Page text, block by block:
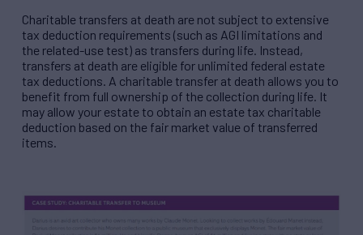
Charitable transfers at death are not subject to extensive
tax deduction requirements (such as AGI limitations and
the related-use test) as transfers during life. Instead,
transfers at death are eligible for unlimited federal estate
tax deductions. A charitable transfer at death allows you to
benefit from full ownership of the collection during life. It
may allow your estate to obtain an estate tax charitable
deduction based on the fair market value of transferred
items.